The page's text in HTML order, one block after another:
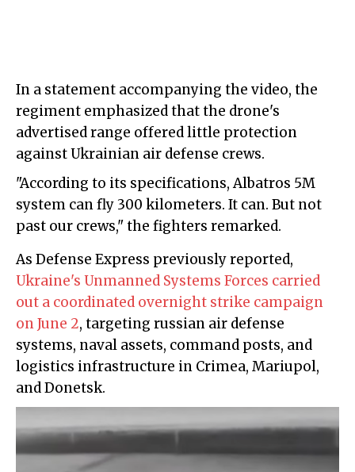
In a statement accompanying the video, the
regiment emphasized that the drone's
advertised range offered little protection
against Ukrainian air defense crews.
"According to its specifications, Albatros 5M
system can fly 300 kilometers. It can. But not
past our crews," the fighters remarked.
As Defense Express previously reported,
Ukraine's Unmanned Systems Forces carried
out a coordinated overnight strike campaign
on June 2, targeting russian air defense
systems, naval assets, command posts, and
logistics infrastructure in Crimea, Mariupol,
and Donetsk.